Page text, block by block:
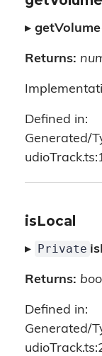
▸ getVolume
Returns:
Defined in:
Generated/
isLocal
▸ Private
Returns:
Defined in:
Generated/